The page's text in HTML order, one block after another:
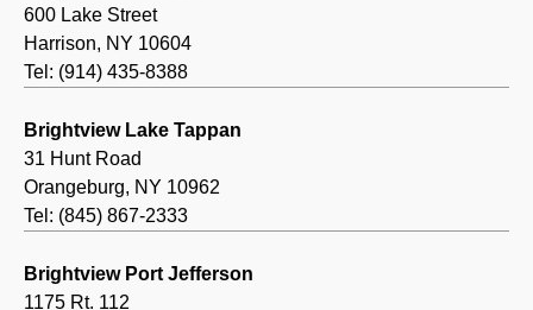
600 Lake Street
Harrison, NY 10604
Tel: (914) 435-8388
Brightview Lake Tappan
31 Hunt Road
Orangeburg, NY 10962
Tel: (845) 867-2333
Brightview Port Jefferson
1175 Rt. 112